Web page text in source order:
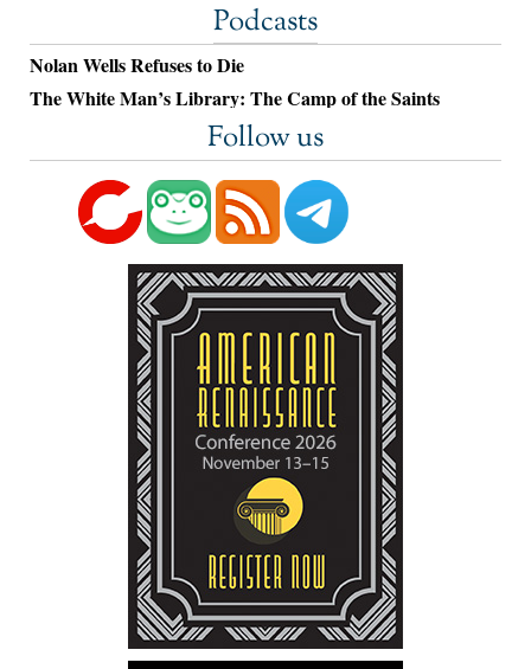
Podcasts
Nolan Wells Refuses to Die
The White Man’s Library: The Camp of the Saints
Follow us